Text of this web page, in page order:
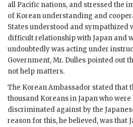
all Pacific nations, and stressed the
of Korean understanding and
States understood and sympathized
difficult relationship with Japan and
undoubtedly was acting under
Government, Mr. Dulles pointed out
not help matters.
The Korean Ambassador stated that
thousand Koreans in Japan who
discriminated against by the
reason for this, he believed, was that